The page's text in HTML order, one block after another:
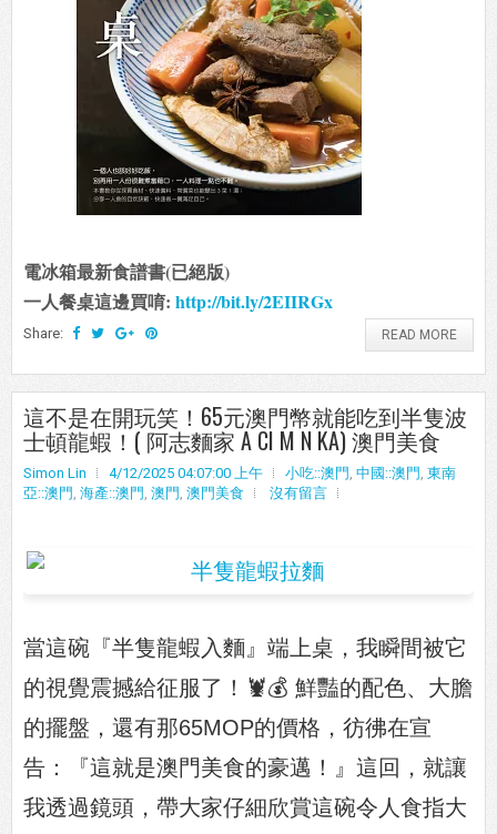
電冰箱最新食譜書(已絕版)
一人餐桌這邊買唷: http://bit.ly/2EIIRGx
Share: READ MORE
這不是在開玩笑！65元澳門幣就能吃到半隻波
士頓龍蝦！( 阿志麵家 A CI M N KA) 澳門美食
Simon Lin 4/12/2025 04:07:00 上午 小吃::澳門 , 中國::澳門 , 東南
亞::澳門 , 海產::澳門 , 澳門 , 澳門美食 沒有留言
當這碗『半隻龍蝦入麵』端上桌，我瞬間被它
的視覺震撼給征服了！🦞💰 鮮豔的配色、大膽
的擺盤，還有那65MOP的價格，彷彿在宣
告：『這就是澳門美食的豪邁！』這回，就讓
我透過鏡頭，帶大家仔細欣賞這碗令人食指大